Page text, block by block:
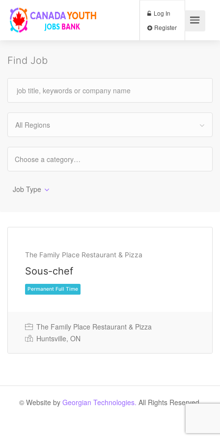
Log In
Find Job
All Regions
Job Type
The Family Place Restaurant & Pizza
Sous-chef
Permanent Full Time
The Family Place Restaurant & Pizza
Huntsville, ON
© Website by Georgian Technologies. All Rights Reserved.